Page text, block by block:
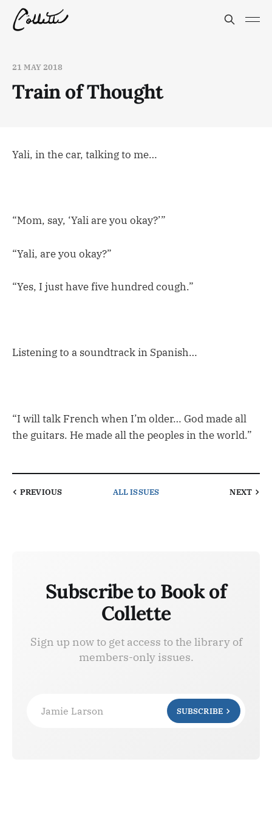
21 MAY 2018
Train of Thought
Yali, in the car, talking to me…
“Mom, say, ‘Yali are you okay?’”
“Yali, are you okay?”
“Yes, I just have five hundred cough.”
Listening to a soundtrack in Spanish…
“I will talk French when I’m older… God made all
the guitars. He made all the peoples in the world.”
PREVIOUS ALL ISSUES NEXT
Subscribe to Book of
Collette
Sign up now to get access to the library of
members-only issues.
Jamie Larson SUBSCRIBE